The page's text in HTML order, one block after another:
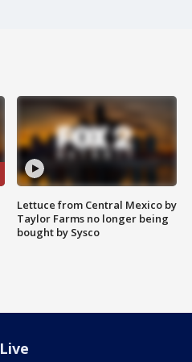
Lettuce from Central Mexico by
Taylor Farms no longer being
bought by Sysco
Live